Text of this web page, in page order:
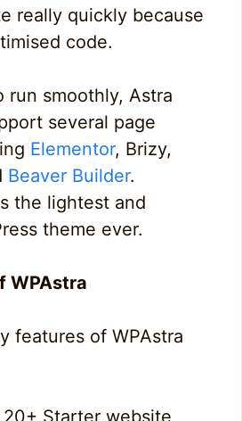
really quickly because
code.
run smoothly, Astra
several page
Elementor, Brizy,
Beaver Builder.
the lightest and
theme ever.
WPAstra
features of WPAstra
Starter website